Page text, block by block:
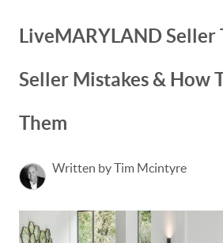
LiveMARYLAND Seller
Seller Mistakes & How
Them
Written by Tim Mcintyre